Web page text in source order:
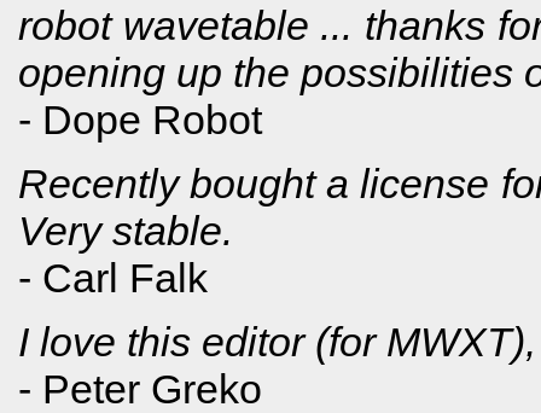
robot wavetable ... thanks
opening up the possibilities
- Dope Robot
Recently bought a license
Very stable.
- Carl Falk
I love this editor (for
- Peter Greko